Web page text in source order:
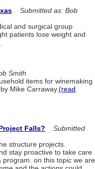
Submitted as: Bob
and surgical group
patients lose weight and
Smith
items for winemaking
Mike Carraway.(read
Falls?
Submitted
structure projects.
stay proactive to take care
on this topic we are